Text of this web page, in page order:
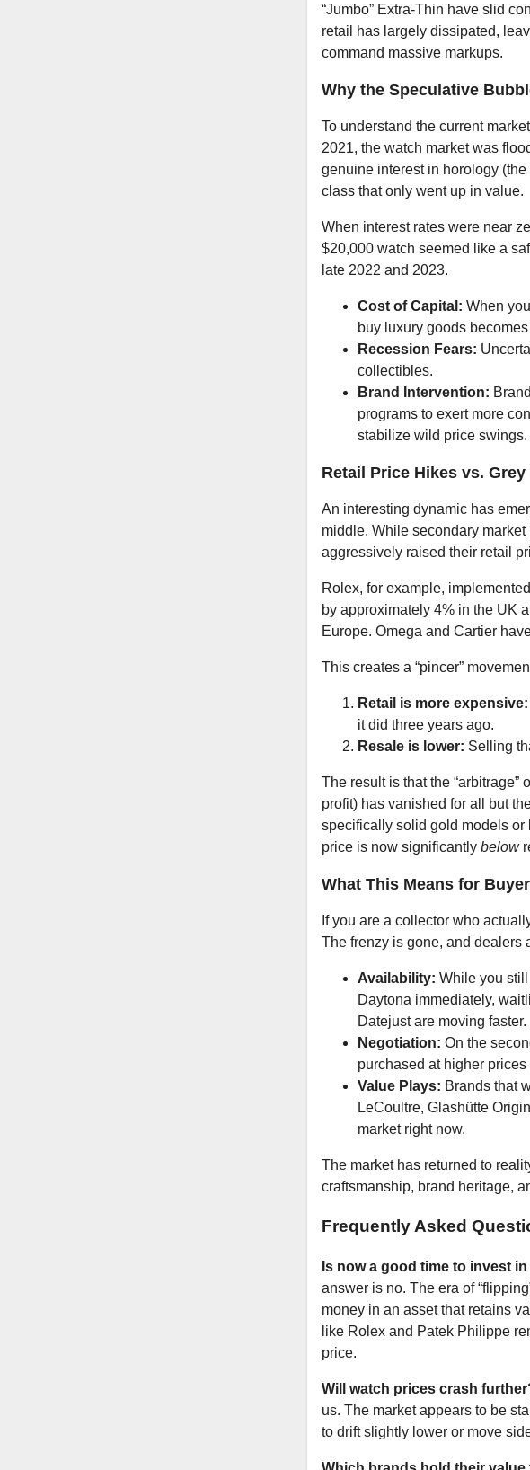
“Jumbo” Extra-Thin have slid
retail has largely dissipated,
command massive markups.
Why the Speculative
To understand the current
2021, the watch market was
genuine interest in horology
class that only went up in value.
When interest rates were near
$20,000 watch seemed like a
late 2022 and 2023.
Cost of Capital: When
buy luxury goods becomes
Recession Fears:
collectibles.
Brand Intervention:
programs to exert more
stabilize wild price swings.
Retail Price Hikes vs.
An interesting dynamic has
middle. While secondary
aggressively raised their retail
Rolex, for example,
by approximately 4% in the UK
Europe. Omega and Cartier
This creates a “pincer”
Retail is more expensive:
it did three years ago.
Resale is lower: Selling
The result is that the
profit) has vanished for all but
specifically solid gold models or
price is now significantly below
What This Means for
If you are a collector who
The frenzy is gone, and dealers
Availability: While you
Daytona immediately,
Datejust are moving faster.
Negotiation: On the
purchased at higher
Value Plays: Brands that
LeCoultre, Glashütte
market right now.
The market has returned to
craftsmanship, brand heritage,
Frequently Asked
Is now a good time to invest
answer is no. The era of
money in an asset that retains
like Rolex and Patek Philippe
price.
Will watch prices crash
us. The market appears to be
to drift slightly lower or move